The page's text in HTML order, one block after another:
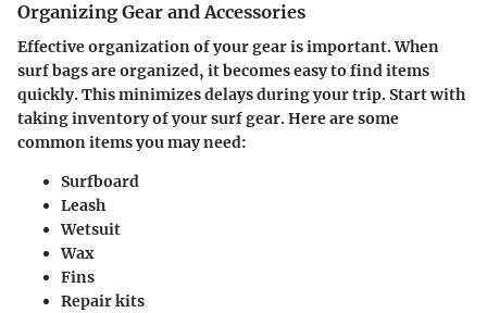
Organizing Gear and Accessories
Effective organization of your gear is important. When
surf bags are organized, it becomes easy to find items
quickly. This minimizes delays during your trip. Start with
taking inventory of your surf gear. Here are some
common items you may need:
Surfboard
Leash
Wetsuit
Wax
Fins
Repair kits